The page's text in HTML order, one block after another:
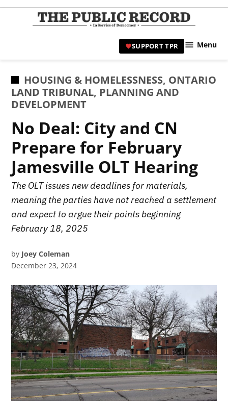
Skip
|
Civic
SUPPORT TPR Menu
POSTED
IN
HOUSING & HOMELESSNESS, ONTARIO
LAND TRIBUNAL, PLANNING AND
DEVELOPMENT
No Deal: City and CN
Prepare for February
Jamesville OLT Hearing
The OLT issues new deadlines for materials,
meaning the parties have not reached a settlement
and expect to argue their points beginning
February 18, 2025
by Joey Coleman
December 23, 2024